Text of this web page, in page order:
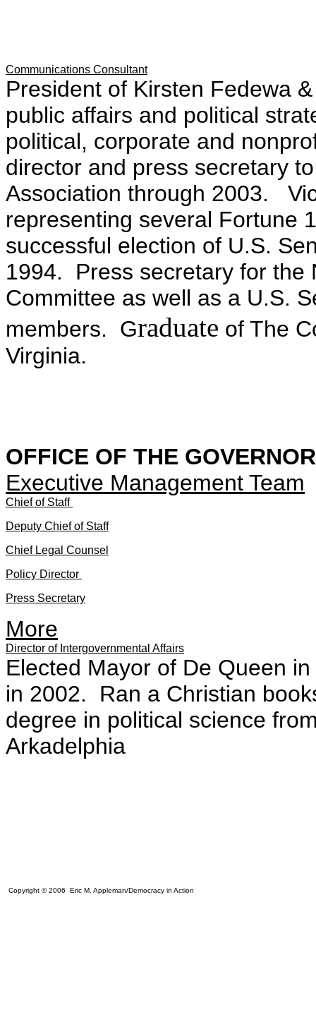
Communications Consultant
President of Kirsten Fedewa
public affairs and political
political, corporate and
director and press secretary
Association through 2003.
representing several Fortune
successful election of U.S.
1994. Press secretary for the
Committee as well as a U.S.
members. Graduate of The
Virginia.
OFFICE OF THE GOVERNOR
Executive Management Team
Chief of Staff
Deputy Chief of Staff
Chief Legal Counsel
Policy Director
Press Secretary
More
Director of Intergovernmental Affairs
Elected Mayor of De Queen
in 2002. Ran a Christian
degree in political science
Arkadelphia
Copyright © 2006 Eric M. Appleman/Democracy in Action